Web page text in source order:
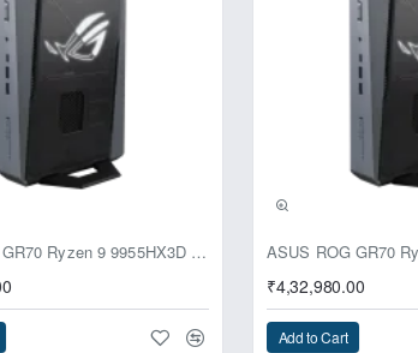
ASUS ROG GR70 Ryzen 9 9955HX3D RTX 5070 96GB 1TB Win11 Mini PC
₹4,32,980.00
Add to Cart